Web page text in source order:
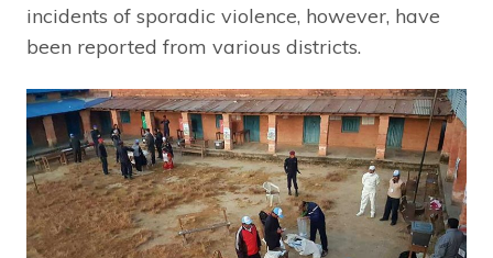
incidents of sporadic violence, however, have
been reported from various districts.